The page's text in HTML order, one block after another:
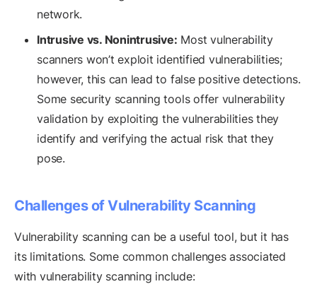
network.
Intrusive vs. Nonintrusive: Most vulnerability
scanners won’t exploit identified vulnerabilities;
however, this can lead to false positive detections.
Some security scanning tools offer vulnerability
validation by exploiting the vulnerabilities they
identify and verifying the actual risk that they
pose.
Challenges of Vulnerability Scanning
Vulnerability scanning can be a useful tool, but it has
its limitations. Some common challenges associated
with vulnerability scanning include: